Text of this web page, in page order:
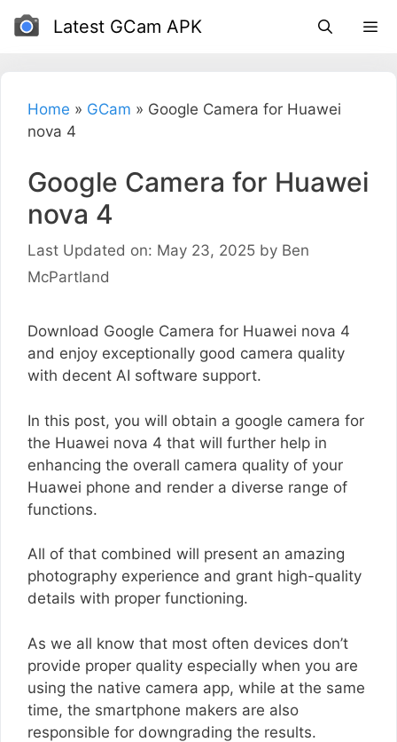
Skip
Latest GCam APK
Home » GCam » Google Camera for Huawei
nova 4
Google Camera for Huawei
nova 4
Last Updated on: May 23, 2025 by Ben
McPartland
Download Google Camera for Huawei nova 4
and enjoy exceptionally good camera quality
with decent AI software support.
In this post, you will obtain a google camera for
the Huawei nova 4 that will further help in
enhancing the overall camera quality of your
Huawei phone and render a diverse range of
functions.
All of that combined will present an amazing
photography experience and grant high-quality
details with proper functioning.
As we all know that most often devices don’t
provide proper quality especially when you are
using the native camera app, while at the same
time, the smartphone makers are also
responsible for downgrading the results.